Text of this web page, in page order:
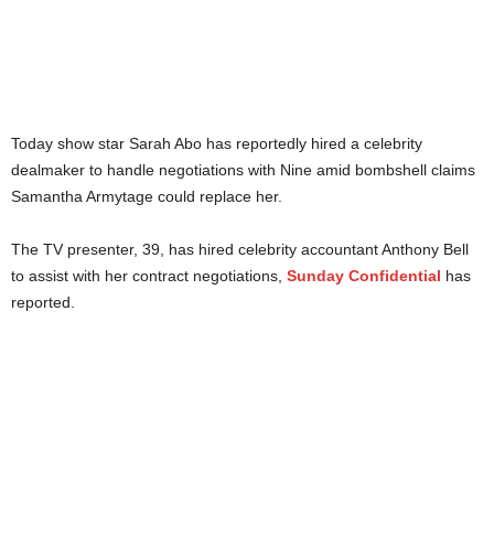
Today show star Sarah Abo has reportedly hired a celebrity
dealmaker to handle negotiations with Nine amid bombshell claims
Samantha Armytage could replace her.
The TV presenter, 39, has hired celebrity accountant Anthony Bell
to assist with her contract negotiations, Sunday Confidential has
reported.